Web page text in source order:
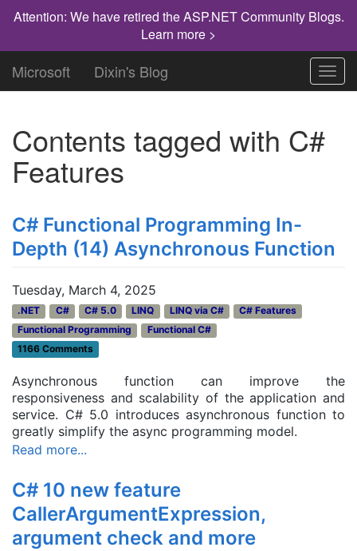
Attention: We have retired the ASP.NET Community Blogs.
Learn more >
Microsoft Dixin's Blog
Contents tagged with C#
Features
C# Functional Programming In-
Depth (14) Asynchronous Function
Tuesday, March 4, 2025
.NET C# C# 5.0 LINQ LINQ via C#
C# Features
Functional Programming
Functional C#
1166 Comments
Asynchronous function can improve the
responsiveness and scalability of the application and
service. C# 5.0 introduces asynchronous function to
greatly simplify the async programming model.
Read more...
C# 10 new feature
CallerArgumentExpression,
argument check and more